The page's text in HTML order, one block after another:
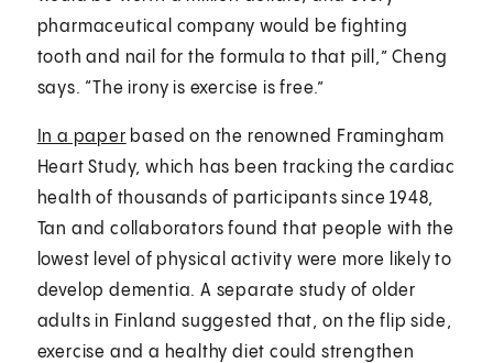
pharmaceutical company would be fighting
tooth and nail for the formula to that pill,” Cheng
says. “The irony is exercise is free.”
In a paper based on the renowned Framingham
Heart Study, which has been tracking the cardiac
health of thousands of participants since 1948,
Tan and collaborators found that people with the
lowest level of physical activity were more likely to
develop dementia. A separate study of older
adults in Finland suggested that, on the flip side,
exercise and a healthy diet could strengthen